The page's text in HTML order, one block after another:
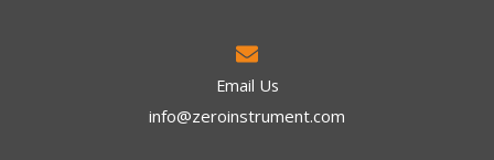
Email Us
info@zeroinstrument.com​